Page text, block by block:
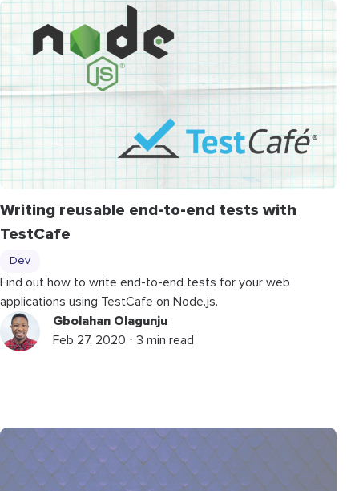
Writing reusable end-to-end tests with
TestCafe
Dev
Find out how to write end-to-end tests for your web
applications using TestCafe on Node.js.
Gbolahan Olagunju
Feb 27, 2020 ⋅ 3 min read